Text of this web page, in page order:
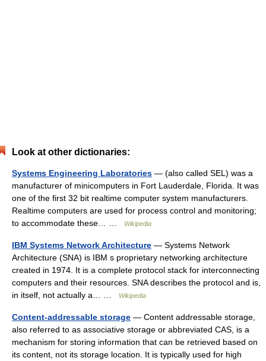
Look at other dictionaries:
Systems Engineering Laboratories — (also called SEL) was a
manufacturer of minicomputers in Fort Lauderdale, Florida. It was
one of the first 32 bit realtime computer system manufacturers.
Realtime computers are used for process control and monitoring;
to accommodate these… …
Wikipedia
IBM Systems Network Architecture — Systems Network
Architecture (SNA) is IBM s proprietary networking architecture
created in 1974. It is a complete protocol stack for interconnecting
computers and their resources. SNA describes the protocol and is,
in itself, not actually a… …
Wikipedia
Content-addressable storage — Content addressable storage,
also referred to as associative storage or abbreviated CAS, is a
mechanism for storing information that can be retrieved based on
its content, not its storage location. It is typically used for high